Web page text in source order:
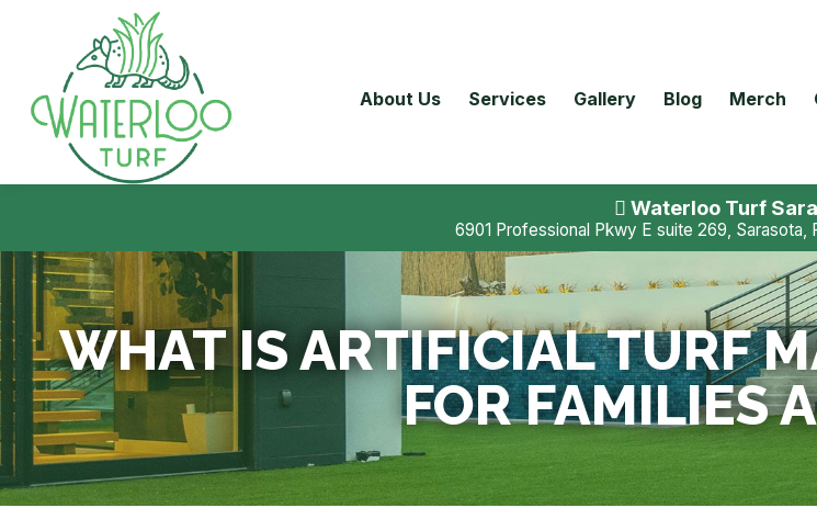
About Us Services Gallery Blog Merch
Waterloo Turf
6901 Professional Pkwy E suite 269, Sarasota,
WHAT IS ARTIFICIAL TURF
FOR FAMILIES